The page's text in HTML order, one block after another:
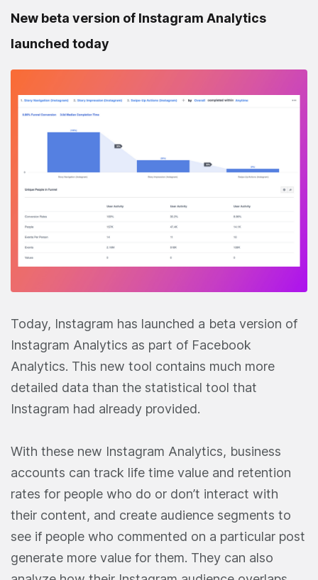
New beta version of Instagram Analytics
launched today
Today, Instagram has launched a beta version of
Instagram Analytics as part of Facebook
Analytics. This new tool contains much more
detailed data than the statistical tool that
Instagram had already provided.
With these new Instagram Analytics, business
accounts can track life time value and retention
rates for people who do or don’t interact with
their content, and create audience segments to
see if people who commented on a particular post
generate more value for them. They can also